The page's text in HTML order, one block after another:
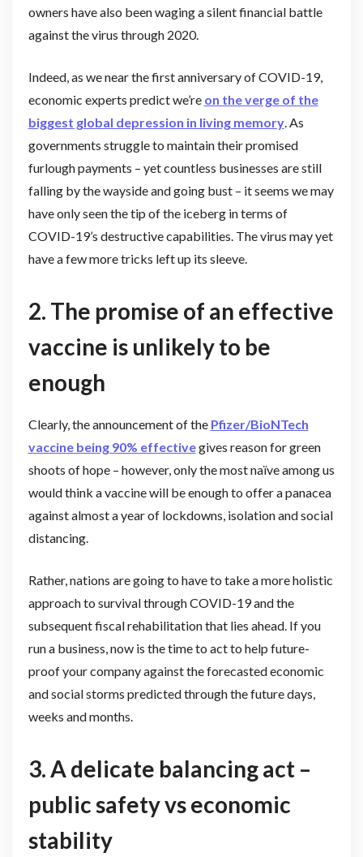
owners have also been waging a silent financial battle
against the virus through 2020.
Indeed, as we near the first anniversary of COVID-19,
economic experts predict we’re on the verge of the
biggest global depression in living memory. As
governments struggle to maintain their promised
furlough payments – yet countless businesses are still
falling by the wayside and going bust – it seems we may
have only seen the tip of the iceberg in terms of
COVID-19’s destructive capabilities. The virus may yet
have a few more tricks left up its sleeve.
2. The promise of an effective
vaccine is unlikely to be
enough
Clearly, the announcement of the Pfizer/BioNTech
vaccine being 90% effectivegives reason for green
shoots of hope – however, only the most naïve among us
would think a vaccine will be enough to offer a panacea
against almost a year of lockdowns, isolation and social
distancing.
Rather, nations are going to have to take a more holistic
approach to survival through COVID-19 and the
subsequent fiscal rehabilitation that lies ahead. If you
run a business, now is the time to act to help future-
proof your company against the forecasted economic
and social storms predicted through the future days,
weeks and months.
3. A delicate balancing act –
public safety vs economic
stability